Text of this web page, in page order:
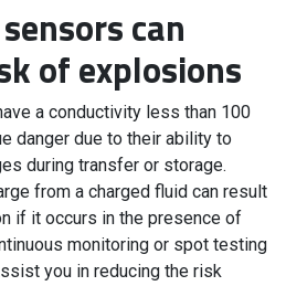
can
of explosions
a conductivity less than 100
danger due to their ability to
during transfer or storage.
from a charged fluid can result
if it occurs in the presence of
monitoring or spot testing
you in reducing the risk